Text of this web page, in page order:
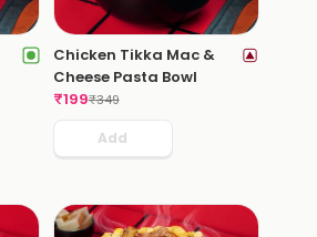
Chicken Tikka Mac &
Cheese Pasta Bowl
₹199₹349
Add